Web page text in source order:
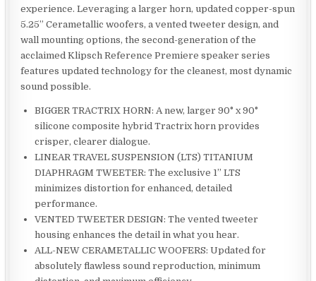
experience. Leveraging a larger horn, updated copper-spun
5.25” Cerametallic woofers, a vented tweeter design, and
wall mounting options, the second-generation of the
acclaimed Klipsch Reference Premiere speaker series
features updated technology for the cleanest, most dynamic
sound possible.
BIGGER TRACTRIX HORN: A new, larger 90° x 90°
silicone composite hybrid Tractrix horn provides
crisper, clearer dialogue.
LINEAR TRAVEL SUSPENSION (LTS) TITANIUM
DIAPHRAGM TWEETER: The exclusive 1” LTS
minimizes distortion for enhanced, detailed
performance.
VENTED TWEETER DESIGN: The vented tweeter
housing enhances the detail in what you hear.
ALL-NEW CERAMETALLIC WOOFERS: Updated for
absolutely flawless sound reproduction, minimum